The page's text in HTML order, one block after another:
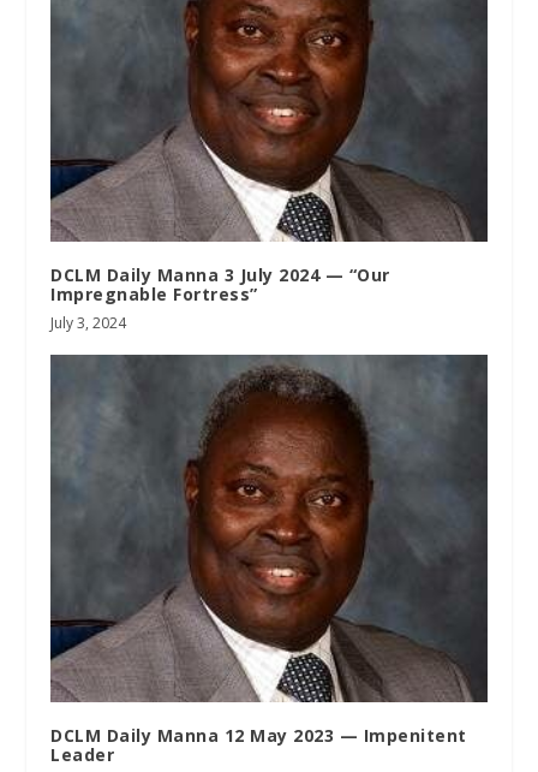
DCLM Daily Manna 3 July 2024 — “Our
Impregnable Fortress”
July 3, 2024
DCLM Daily Manna 12 May 2023 — Impenitent
Leader